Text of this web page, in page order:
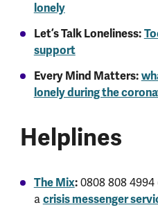
lonely
Let’s Talk Loneliness:
support
Every Mind Matters:
lonely during the
Helplines
The Mix:0808 808 4994
acrisis messenger